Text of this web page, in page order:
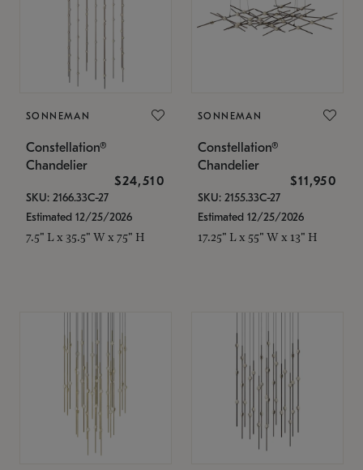
SONNEMAN
Constellation®
Chandelier
$24,510
SKU: 2166.33C-27
Estimated 12/25/2026
7.5" L x 35.5" W x 75" H
SONNEMAN
Constellation®
Chandelier
$11,950
SKU: 2155.33C-27
Estimated 12/25/2026
17.25" L x 55" W x 13" H